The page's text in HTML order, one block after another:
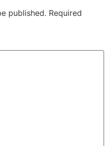
published. Required